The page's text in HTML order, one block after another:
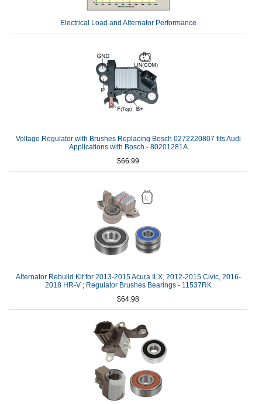
Electrical Load and Alternator Performance
Voltage Regulator with Brushes Replacing Bosch 0272220807 fits Audi
Applications with Bosch - 80201281A
$66.99
Alternator Rebuild Kit for 2013-2015 Acura ILX, 2012-2015 Civic, 2016-
2018 HR-V ; Regulator Brushes Bearings - 11537RK
$64.98